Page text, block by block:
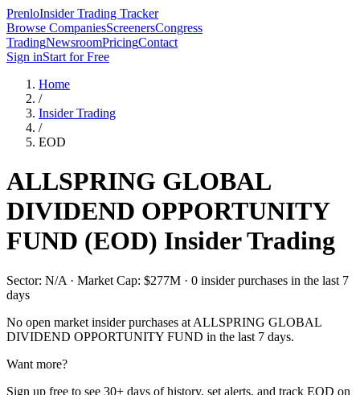
PrenloInsider Trading Tracker
Browse CompaniesScreenersCongress
TradingNewsroomPricingContact
Sign inStart for Free
Home
/
Insider Trading
/
EOD
ALLSPRING GLOBAL
DIVIDEND OPPORTUNITY
FUND (EOD) Insider Trading
Sector: N/A · Market Cap: $277M · 0 insider purchases in the last 7
days
No open market insider purchases at ALLSPRING GLOBAL
DIVIDEND OPPORTUNITY FUND in the last 7 days.
Want more?
Sign up free to see 30+ days of history, set alerts, and track EOD on